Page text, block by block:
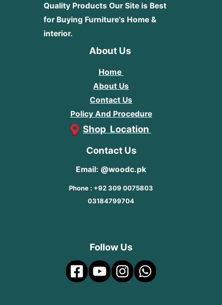
Quality Products Our Site is Best
for Buying Furniture's Home &
interior.
About Us
Home
About Us
Contact Us
Policy And Procedure
Shop Location
Contact Us
Email: @woodc.pk
Phone : +92 309 0075803
03184799704
Follow Us